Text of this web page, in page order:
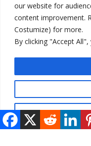
our website for
content improvement.
Costumize) for more.
By clicking "Accept
500 kg of marijuana
Kosovo authorities find a
municipality
take bar and other state
178 wildfires reported in
© 2026 DTT-NET. All rights